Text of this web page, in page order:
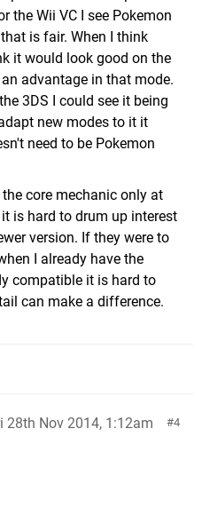
the Wii VC I see Pokemon
is fair. When I think
it would look good on the
advantage in that mode.
3DS I could see it being
new modes to it it
need to be Pokemon
core mechanic only at
is hard to drum up interest
version. If they were to
I already have the
compatible it is hard to
can make a difference.
4
28th Nov 2014, 1:12am